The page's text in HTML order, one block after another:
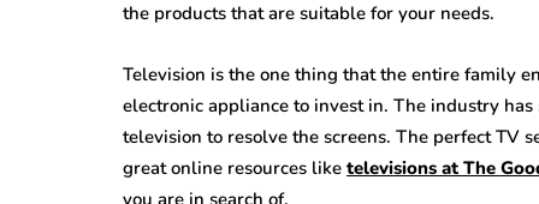
the products that are suitable for your needs.
Television is the one thing that the entire family
electronic appliance to invest in. The industry has
television to resolve the screens. The perfect TV
great online resources like televisions at The
you are in search of.